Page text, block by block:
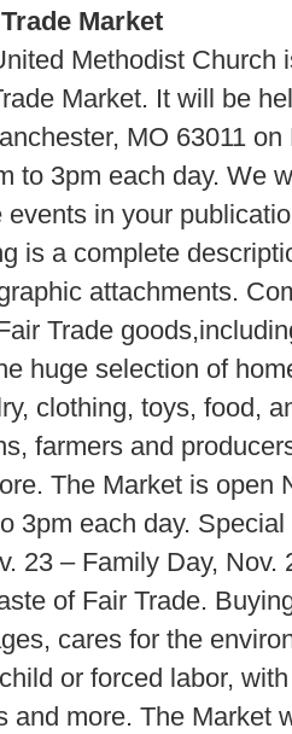
Market
Methodist Church
Market. It will be
MO 63011
to 3pm each day. We
in your
is a complete
attachments.
Trade
huge selection of
clothing, toys, food,
farmers and
The Market is open
3pm each day.
23 – Family Day,
of Fair Trade.
cares for the
or forced labor,
and more. The Market